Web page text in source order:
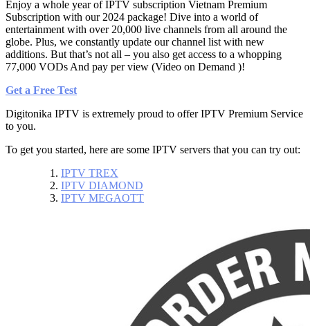
Enjoy a whole year of IPTV subscription Vietnam Premium
Subscription with our 2024 package! Dive into a world of
entertainment with over 20,000 live channels from all around the
globe. Plus, we constantly update our channel list with new
additions. But that’s not all – you also get access to a whopping
77,000 VODs And pay per view (Video on Demand )!
Get a Free Test
Digitonika IPTV is extremely proud to offerIPTV Premium Service
to you.
To get you started, here are some IPTV servers that you can try out:
IPTV TREX
IPTV DIAMOND
IPTV MEGAOTT